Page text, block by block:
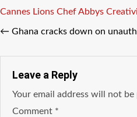
Tags
Cannes Lions Chef Abbys
← Ghana cracks down on
Leave a Reply
Your email address will not be
Comment *